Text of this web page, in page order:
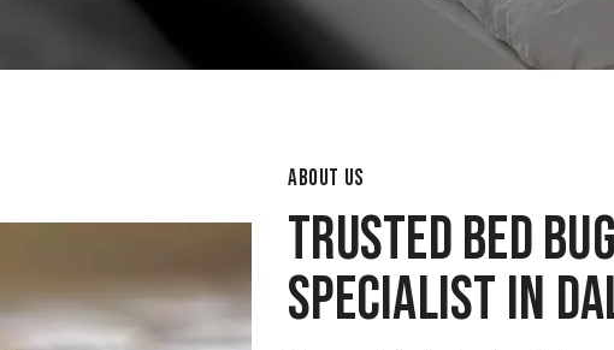
ABOUT US
Trusted bed bug
specialist in